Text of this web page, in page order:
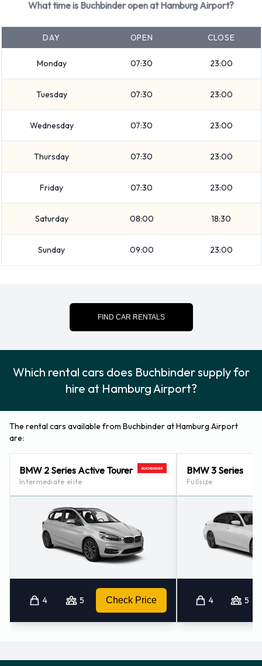
available with 4, 5, 7 and 9 passenger capacities. Vehicles
with 3, 4 and 5 doors are available. Travelling with luggage?
Buchbinder has vehicles with luggage carrying capacity from
2, 3, 4, 5 and 6 pieces of luggage.
Buchbinder Additional Options
Available at Hamburg Airport.
The following additional equipment can also be rented with a
vehicle from Buchbinder:
Credit Cards Accepted by
Buchbinder at Hamburg Airport
Rental vehicles can be paid for using the following types of
payment card:
MasterCard
Returning a rented vehicle to
Buchbinder at Hamburg Airport
Please consult with Buchbinder at Hamburg Airport for
instructions in regards to the drop off of your rented vehicle.
Remember to collect your belongings from the vehicle
before returning the key.
How to Contact Buchbinder at
Hamburg Airport
For additional information please contact Buchbinder on
What time is Buchbinder open at Hamburg Airport?
DAY OPEN CLOSE
Monday 07:30 23:00
Tuesday 07:30 23:00
Wednesday 07:30 23:00
Thursday 07:30 23:00
Friday 07:30 23:00
Saturday 08:00 18:30
Sunday 09:00 23:00
FIND CAR RENTALS
Which rental cars does Buchbinder supply for
hire at Hamburg Airport?
The rental cars available from Buchbinder at Hamburg Airport
are:
BMW 2 Series Active Tourer
Intermediate elite
4 5 Check Price
BMW 3 Series
Fullsize
4 5